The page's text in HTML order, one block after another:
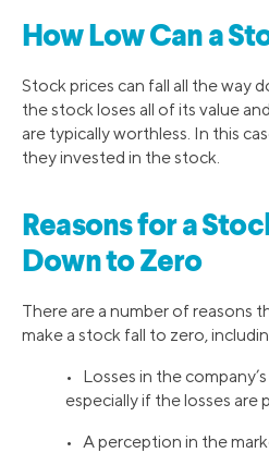
How Low Can a
Stock prices can fall all the way
the stock loses all of its value
are typically worthless. In this
they invested in the stock.
Reasons for a
Down to Zero
There are a number of reasons
make a stock fall to zero,
• Losses in the
especially if the losses are
• A perception in the